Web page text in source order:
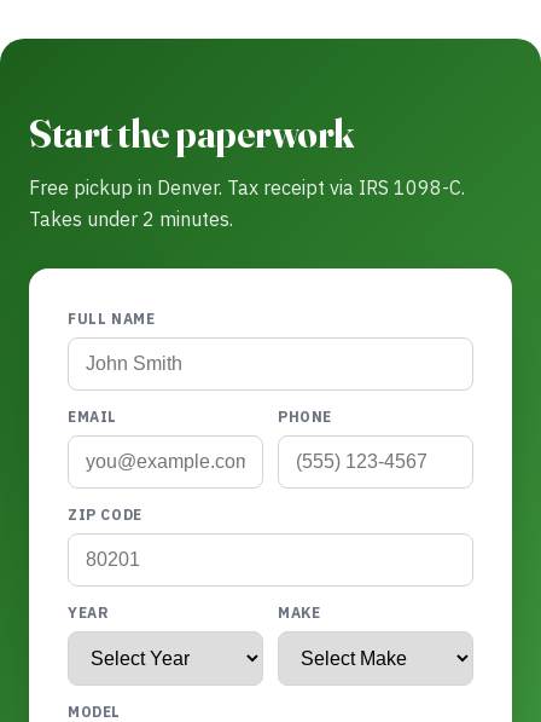
Start the paperwork
Free pickup in Denver. Tax receipt via IRS 1098-C.
Takes under 2 minutes.
FULL NAME
EMAIL PHONE
ZIP CODE
YEAR MAKE
MODEL